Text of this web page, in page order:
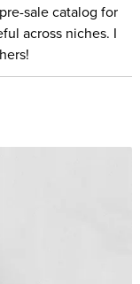
sale catalog for
across niches. I